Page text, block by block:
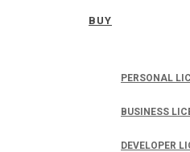
BUY
PERSONAL
BUSINESS
DEVELOPER